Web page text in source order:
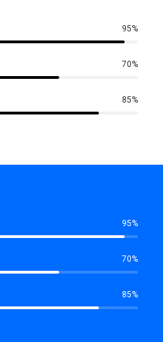
95%
70%
85%
95%
70%
85%